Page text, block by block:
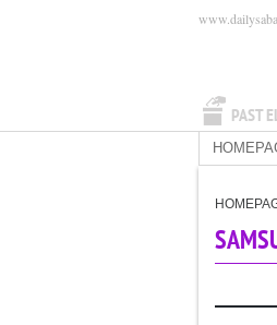
PAST